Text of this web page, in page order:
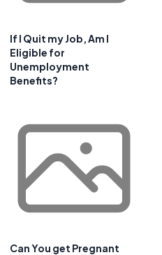
If I Quit my Job, Am I
Eligible for
Unemployment
Benefits?
Can You get Pregnant